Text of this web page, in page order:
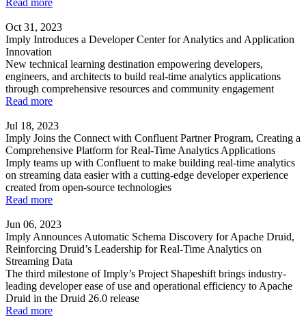
Oct 31, 2023
Imply Introduces a Developer Center for Analytics and Application
Innovation
New technical learning destination empowering developers,
engineers, and architects to build real-time analytics applications
through comprehensive resources and community engagement
Read more
Jul 18, 2023
Imply Joins the Connect with Confluent Partner Program, Creating a
Comprehensive Platform for Real-Time Analytics Applications
Imply teams up with Confluent to make building real-time analytics
on streaming data easier with a cutting-edge developer experience
created from open-source technologies
Read more
Jun 06, 2023
Imply Announces Automatic Schema Discovery for Apache Druid,
Reinforcing Druid’s Leadership for Real-Time Analytics on
Streaming Data
The third milestone of Imply’s Project Shapeshift brings industry-
leading developer ease of use and operational efficiency to Apache
Druid in the Druid 26.0 release
Read more